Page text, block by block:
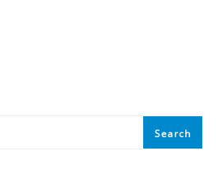
Search